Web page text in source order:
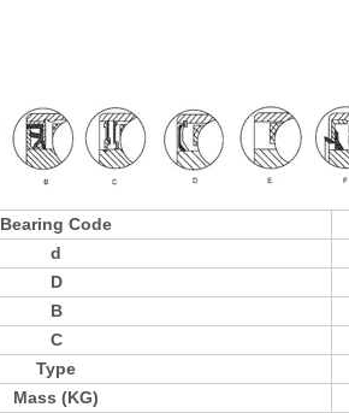
Bearing Code
d
D
B
C
Type
Mass (KG)